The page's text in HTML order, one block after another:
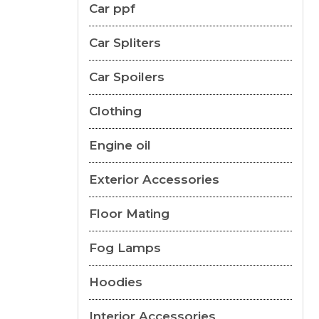
Car ppf
Car Spliters
Car Spoilers
Clothing
Engine oil
Exterior Accessories
Floor Mating
Fog Lamps
Hoodies
Interior Accessories